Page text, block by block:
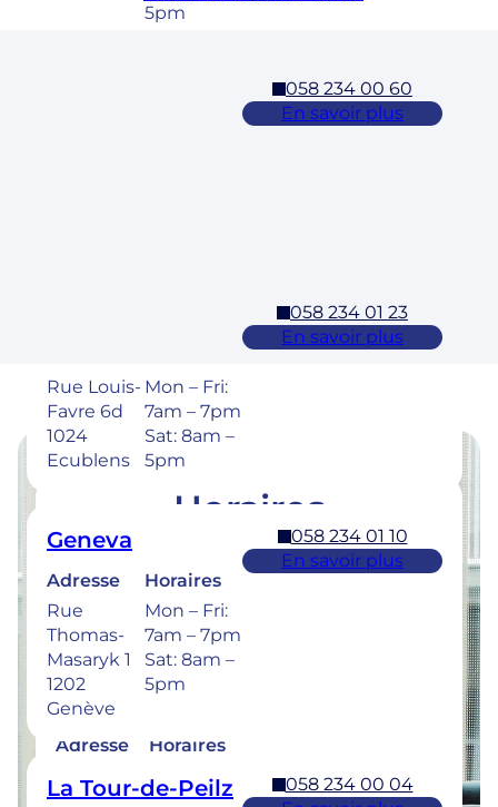
5pm
058 234 00 60
En savoir plus
Rue Louis-
Favre 6d
1024
Ecublens
Mon – Fri:
7am – 7pm
Sat: 8am –
5pm
058 234 01 23
En savoir plus
Geneva
Adresse
Rue
Thomas-
Masaryk 1
1202
Genève
Horaires
Mon – Fri:
7am – 7pm
Sat: 8am –
5pm
058 234 01 10
En savoir plus
La Tour-de-Peilz
058 234 00 04
Horaires
Retrouvez les horaires de nos cliniques ci-
dessous.
Bulle
Adresse
Rue de la
Sionge 37
Horaires
Mon –
Thu: 7am –